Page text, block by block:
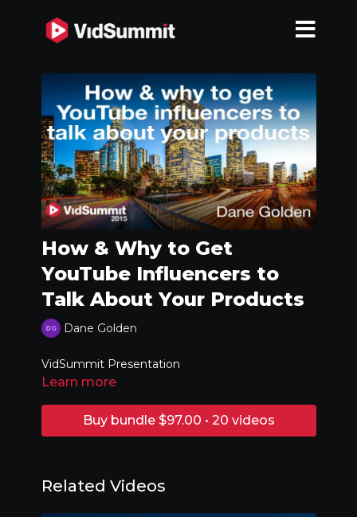
How & Why to Get
YouTube Influencers to
Talk About Your Products
Dane Golden
VidSummit Presentation
Learn more
Buy bundle $97.00 • 20 videos
Related Videos